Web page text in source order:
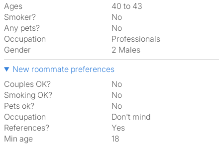
Ages
40 to 43
Smoker?
No
Any pets?
No
Occupation
Professionals
Gender
2 Males
New roommate preferences
Couples OK?
No
Smoking OK?
No
Pets ok?
No
Occupation
Don't mind
References?
Yes
Min age
18